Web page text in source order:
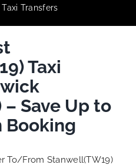
Transfers
Taxi
Save Up to
Booking
To/From Stanwell(TW19)